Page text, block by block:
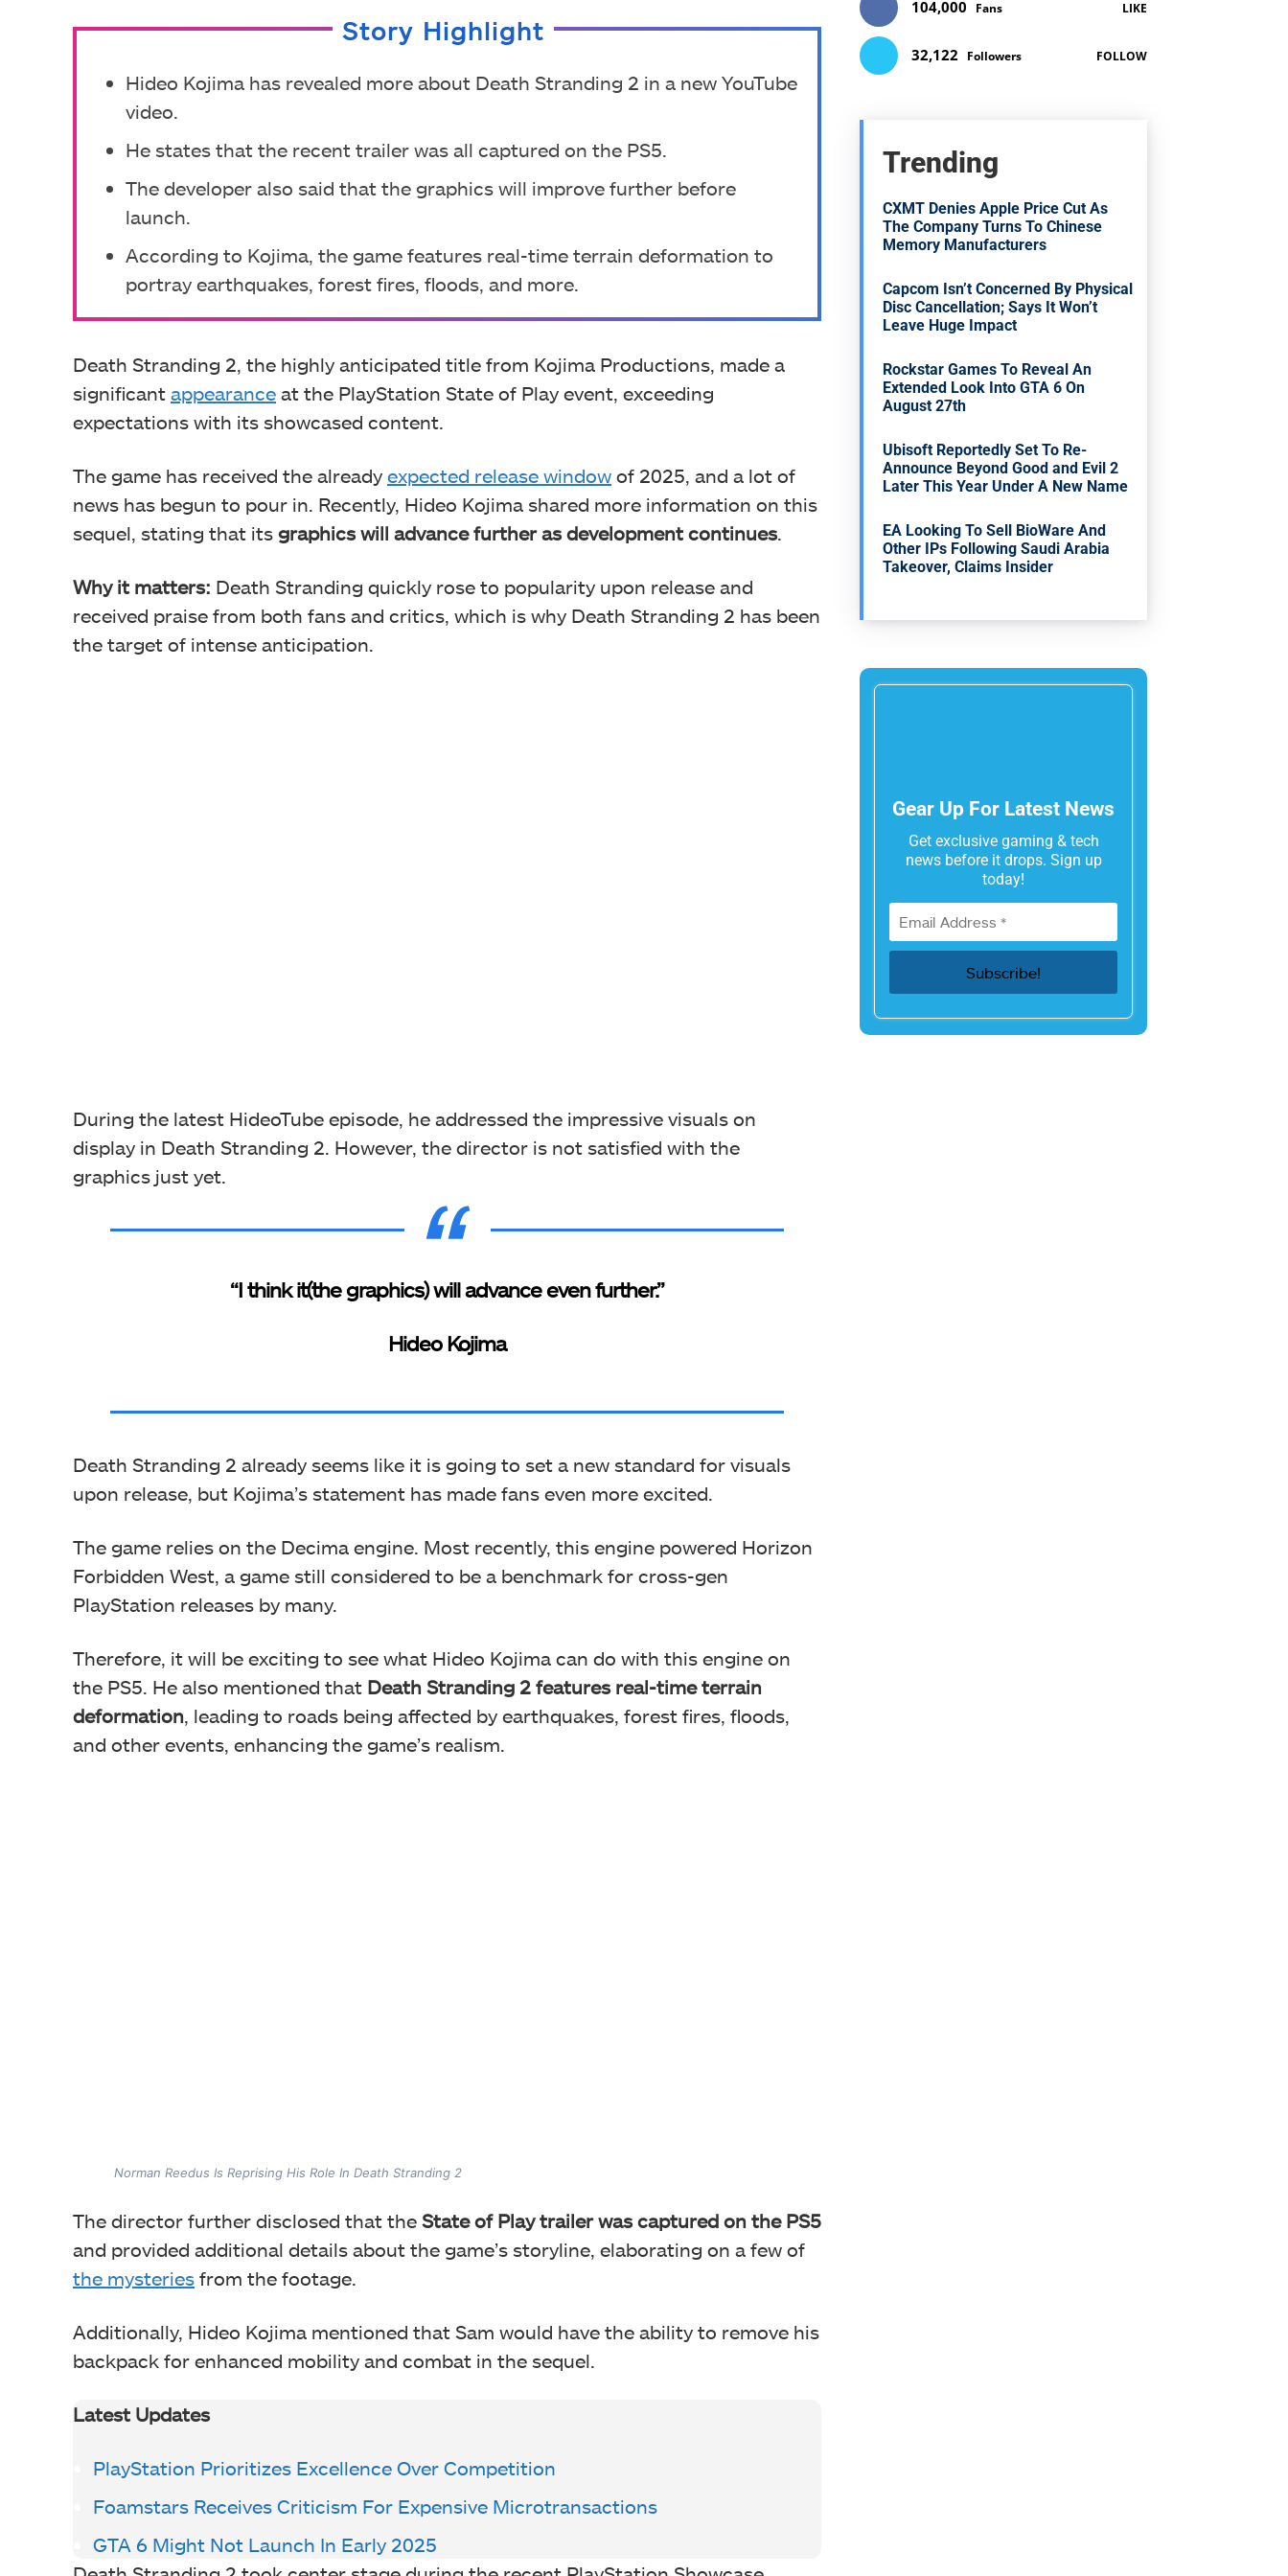
Story Highlight
Hideo Kojima has revealed more about Death Stranding 2 in a new YouTube
video.
He states that the recent trailer was all captured on the PS5.
The developer also said that the graphics will improve further before
launch.
According to Kojima, the game features real-time terrain deformation to
portray earthquakes, forest fires, floods, and more.
Death Stranding 2, the highly anticipated title from Kojima Productions, made a
significant appearance at the PlayStation State of Play event, exceeding
expectations with its showcased content.
The game has received the already expected release window of 2025, and a lot of
news has begun to pour in. Recently, Hideo Kojima shared more information on this
sequel, stating that its graphics will advance further as development continues.
Why it matters: Death Stranding quickly rose to popularity upon release and
received praise from both fans and critics, which is why Death Stranding 2 has been
the target of intense anticipation.
During the latest HideoTube episode, he addressed the impressive visuals on
display in Death Stranding 2. However, the director is not satisfied with the
graphics just yet.
“I think it(the graphics) will advance even further.”
Hideo Kojima
Death Stranding 2 already seems like it is going to set a new standard for visuals
upon release, but Kojima’s statement has made fans even more excited.
The game relies on the Decima engine. Most recently, this engine powered Horizon
Forbidden West, a game still considered to be a benchmark for cross-gen
PlayStation releases by many.
Therefore, it will be exciting to see what Hideo Kojima can do with this engine on
the PS5. He also mentioned that Death Stranding 2 features real-time terrain
deformation, leading to roads being affected by earthquakes, forest fires, floods,
and other events, enhancing the game’s realism.
Norman Reedus Is Reprising His Role In Death Stranding 2
The director further disclosed that the State of Play trailer was captured on the PS5
and provided additional details about the game’s storyline, elaborating on a few of
the mysteries from the footage.
Additionally, Hideo Kojima mentioned that Sam would have the ability to remove his
backpack for enhanced mobility and combat in the sequel.
Latest Updates
PlayStation Prioritizes Excellence Over Competition
Foamstars Receives Criticism For Expensive Microtransactions
GTA 6 Might Not Launch In Early 2025
104,000 Fans LIKE
32,122 Followers FOLLOW
Trending
CXMT Denies Apple Price Cut As
The Company Turns To Chinese
Memory Manufacturers
Capcom Isn’t Concerned By Physical
Disc Cancellation; Says It Won’t
Leave Huge Impact
Rockstar Games To Reveal An
Extended Look Into GTA 6 On
August 27th
Ubisoft Reportedly Set To Re-
Announce Beyond Good and Evil 2
Later This Year Under A New Name
EA Looking To Sell BioWare And
Other IPs Following Saudi Arabia
Takeover, Claims Insider
Gear Up For Latest News
Get exclusive gaming & tech
news before it drops. Sign up
today!